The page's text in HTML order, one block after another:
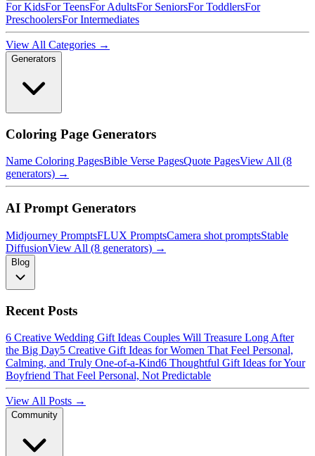
For KidsFor TeensFor AdultsFor SeniorsFor ToddlersFor
PreschoolersFor Intermediates
View All Categories →
Generators
Coloring Page Generators
Name Coloring PagesBible Verse PagesQuote PagesView All (8
generators) →
AI Prompt Generators
Midjourney PromptsFLUX PromptsCamera shot promptsStable
DiffusionView All (8 generators) →
Blog
Recent Posts
6 Creative Wedding Gift Ideas Couples Will Treasure Long After
the Big Day5 Creative Gift Ideas for Women That Feel Personal,
Calming, and Truly One-of-a-Kind6 Thoughtful Gift Ideas for Your
Boyfriend That Feel Personal, Not Predictable
View All Posts →
Community